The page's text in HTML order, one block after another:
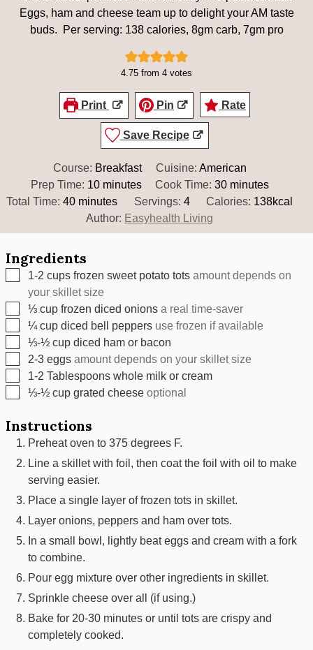
Eggs, ham and cheese team up to delight your AM taste
buds. Per serving: 138 calories, 8gm carb, 7gm pro
4.75 from 4 votes
Print Pin Rate
Save Recipe
Course: Breakfast Cuisine: American
Prep Time: 10minutes
minutes Cook Time: 30minutes
minutes
Total Time:40minutes
minutes Servings: 4 Calories: 138kcal
Author: Easyhealth Living
Ingredients
▢
1-2 cups frozen sweet potato tots amount depends on
your skillet size
▢
⅓ cup frozen diced onions a real time-saver
▢
¼ cup diced bell peppers use frozen if available
▢
⅓-½ cup diced ham or bacon
▢
2-3 eggs amount depends on your skillet size
▢
1-2 Tablespoons whole milk or cream
▢
⅓-½ cup grated cheese optional
Instructions
Preheat oven to 375 degrees F.
Line a skillet with foil, then coat the foil with oil to make
serving easier.
Place a single layer of frozen tots in skillet.
Layer onions, peppers and ham over tots.
In a small bowl, lightly beat eggs and cream with a fork
to combine.
Pour egg mixture over other ingredients in skillet.
Sprinkle cheese over all (if using.)
Bake for 20-30 minutes or until tots are crispy and
completely cooked.